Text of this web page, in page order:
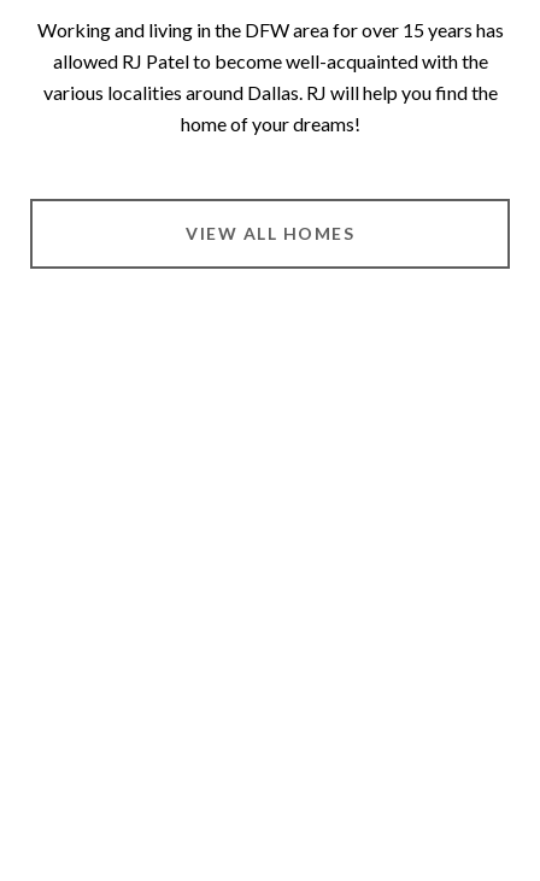
Working and living in the DFW area for over 15 years has
allowed RJ Patelto become well-acquainted with the
various localities around Dallas. RJ will help you find the
home of your dreams!
VIEW ALL HOMES